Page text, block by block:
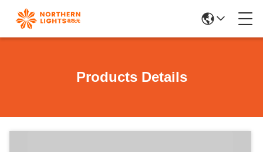
Products Details